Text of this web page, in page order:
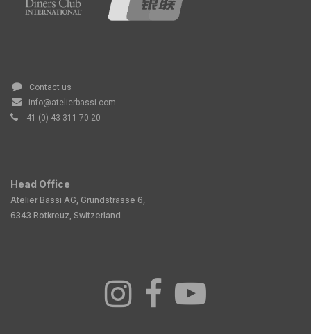
Contact us
info@atelierbassi.com
41 (0) 43 311 70 20
Head Office
Atelier Bassi AG, Grundstrasse 6,
6343 Rotkreuz, Switzerland